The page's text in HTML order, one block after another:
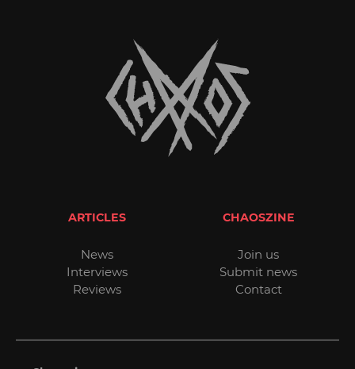
ARTICLES
News
Interviews
Reviews
CHAOSZINE
Join us
Submit news
Contact